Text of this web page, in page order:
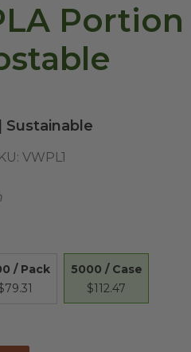
Portion
Sustainable
VWPL1
/ Pack
5000 / Case
$112.47